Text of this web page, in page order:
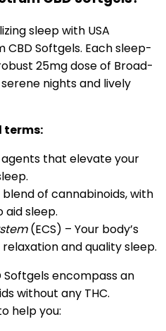
sleep with USA
CBD Softgels. Each sleep-
25mg dose of Broad-
nights and lively
terms:
that elevate your
of cannabinoids, with
aid sleep.
(ECS) – Your body’s
and quality sleep.
encompass an
without any THC.
help you: